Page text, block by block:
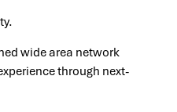
wide area network
through next-